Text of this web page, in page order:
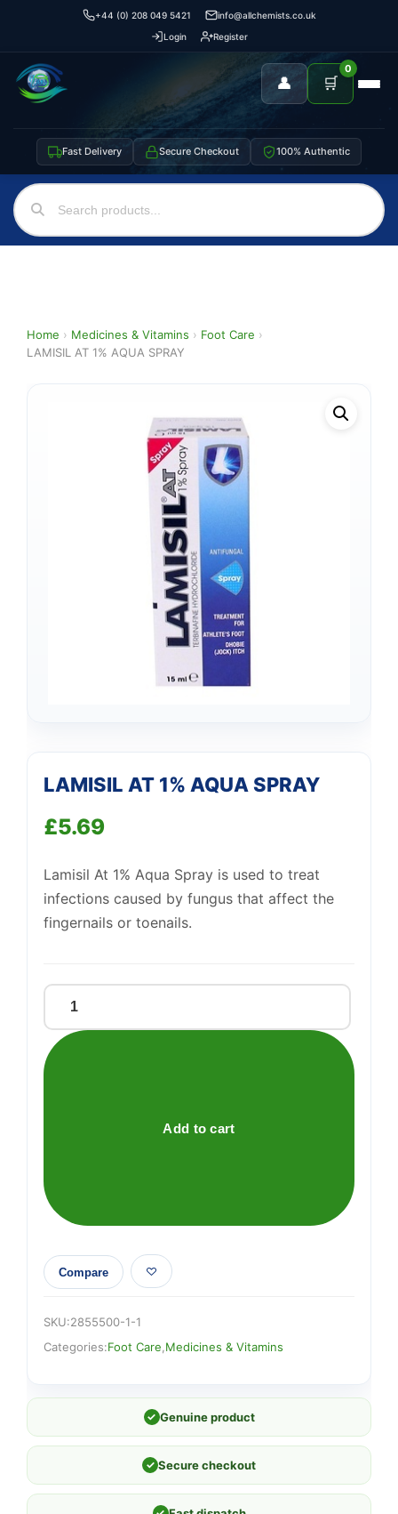
+44 (0) 208 049 5421
info@allchemists.co.uk
Login
Register
👤 🛒
0
Fast Delivery Secure Checkout 100% Authentic
Home › Medicines & Vitamins › Foot Care ›
LAMISIL AT 1% AQUA SPRAY
LAMISIL AT 1% AQUA SPRAY
£5.69
Lamisil At 1% Aqua Spray is used to treat
infections caused by fungus that affect the
fingernails or toenails.
LAMISIL
AT
1%
Add to cart
Compare
SKU:2855500-1-1
Categories:Foot Care Medicines & Vitamins
✓ Genuine product
✓ Secure checkout
Support